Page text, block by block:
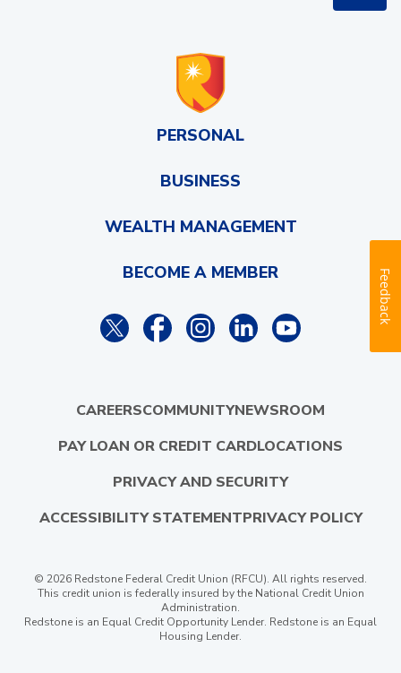
PERSONAL
BUSINESS
WEALTH MANAGEMENT
BECOME A MEMBER
CAREERSCOMMUNITYNEWSROOM
PAY LOAN OR CREDIT CARDLOCATIONS
PRIVACY AND SECURITY
ACCESSIBILITY STATEMENTPRIVACY POLICY
© 2026 Redstone Federal Credit Union (RFCU). All rights reserved.
This credit union is federally insured by the National Credit Union
Administration.
Redstone is an Equal Credit Opportunity Lender. Redstone is an Equal
Housing Lender.
Feedback